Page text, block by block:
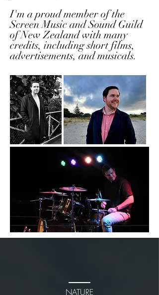
I'm a proud member of the
Screen Music and Sound Guild
of New Zealand with many
credits, including short films,
advertisements, and musicals.
NATURE